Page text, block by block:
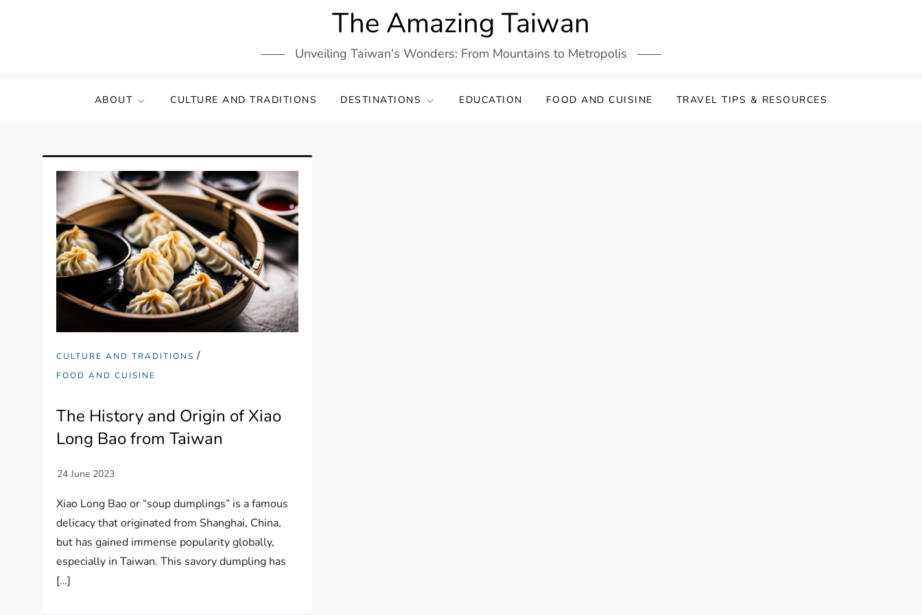
The Amazing Taiwan
Unveiling Taiwan's Wonders: From Mountains to Metropolis
ABOUT CULTURE AND TRADITIONS DESTINATIONS EDUCATION FOOD AND CUISINE TRAVEL TIPS & RESOURCES
CULTURE AND TRADITIONS /
FOOD AND CUISINE
The History and Origin of Xiao
Long Bao from Taiwan
Xiao Long Bao or “soup dumplings” is a famous
delicacy that originated from Shanghai, China,
but has gained immense popularity globally,
especially in Taiwan. This savory dumpling has
[…]